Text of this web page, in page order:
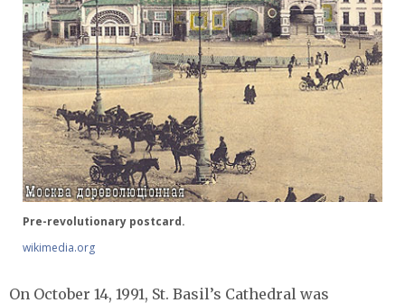
Pre-revolutionary postcard.
wikimedia.org
On October 14, 1991, St. Basil’s Cathedral was